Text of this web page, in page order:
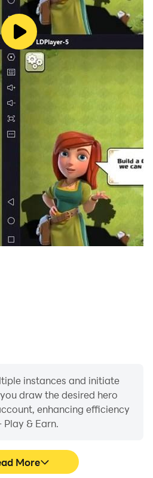
instances and initiate
draw the desired hero
enhancing efficiency
Play & Earn.
More